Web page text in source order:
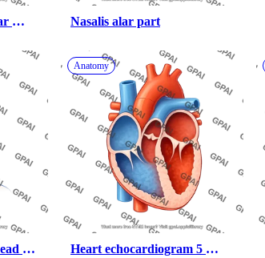
Nasalis alar part
Anatomy
Heart echocardiogram 5